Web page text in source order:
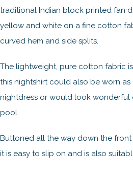
traditional Indian block printed fan
yellow and white on a fine cotton
curved hem and side splits.
The lightweight, pure cotton fabric
this nightshirt could also be worn
nightdress or would look wonderful
pool.
Buttoned all the way down the
it is easy to slip on and is also